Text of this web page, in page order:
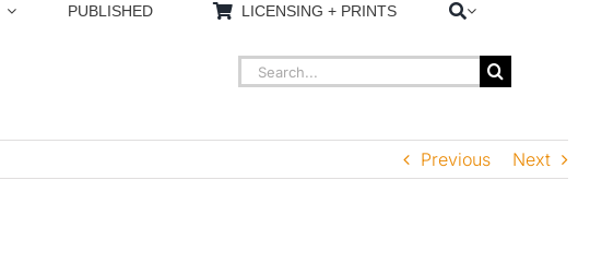
PUBLISHED LICENSING + PRINTS
Search
for:
Previous Next